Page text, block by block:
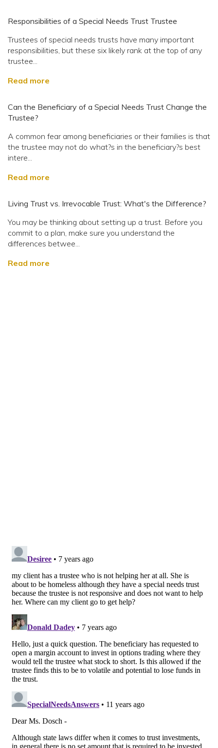
Responsibilities of a Special Needs Trust Trustee
Trustees of special needs trusts have many important
responsibilities, but these six likely rank at the top of any
trustee...
Read more
Can the Beneficiary of a Special Needs Trust Change the
Trustee?
A common fear among beneficiaries or their families is that
the trustee may not do what?s in the beneficiary?s best
intere...
Read more
Living Trust vs. Irrevocable Trust: What's the Difference?
You may be thinking about setting up a trust. Before you
commit to a plan, make sure you understand the
differences betwee...
Read more